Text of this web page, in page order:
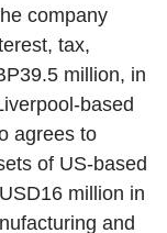
company
tax,
million, in
based
agrees to
of US-based
million in
and